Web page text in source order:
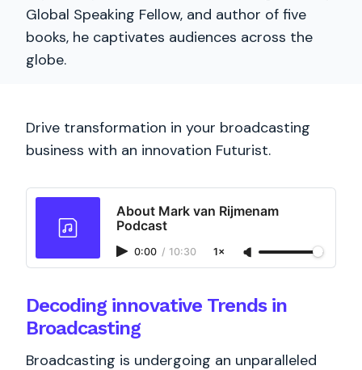
Global Speaking Fellow, and author of five
books, he captivates audiences across the
globe.
Drive transformation in your broadcasting
business with an innovation Futurist.
About Mark van Rijmenam
Podcast
0:00 / 10:30 1×
Decoding innovative Trends in
Broadcasting
Broadcasting is undergoing an unparalleled